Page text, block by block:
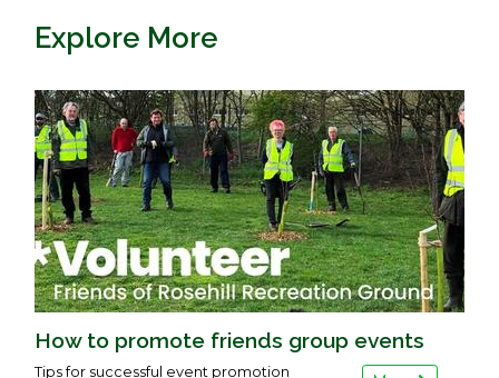
Explore More
How to promote friends group events
Tips for successful event promotion